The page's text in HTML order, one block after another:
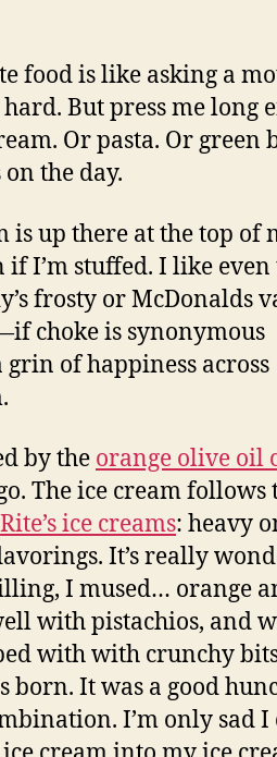
food is like asking a
But press me long
Or pasta. Or green
the day.
is up there at the top of
if I’m stuffed. I like even
frosty or McDonalds
choke is synonymous
of happiness across
by the orange olive oil
The ice cream follows
ice creams: heavy
It’s really
I mused… orange
with pistachios, and
with with crunchy
It was a good
I’m only sad I